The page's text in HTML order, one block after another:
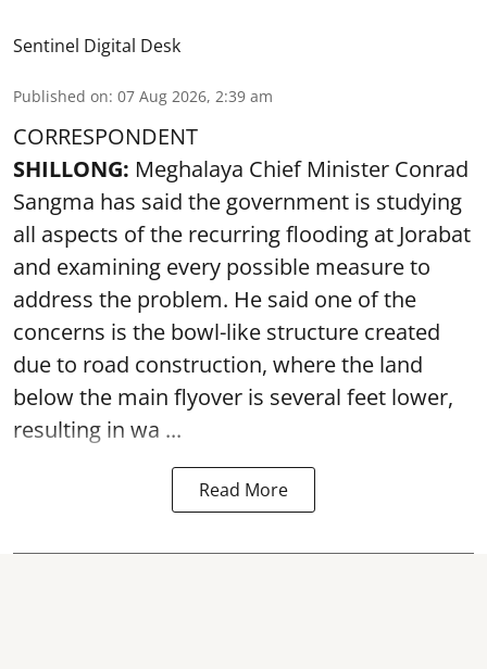
Sentinel Digital Desk
Published on: 07 Aug 2026, 2:39 am
CORRESPONDENT
SHILLONG: Meghalaya Chief Minister Conrad
Sangma has said the government is studying
all aspects of the recurring flooding at Jorabat
and examining every possible measure to
address the problem. He said one of the
concerns is the bowl-like structure created
due to road construction, where the land
below the main flyover is several feet lower,
resulting in wa ...
Read More